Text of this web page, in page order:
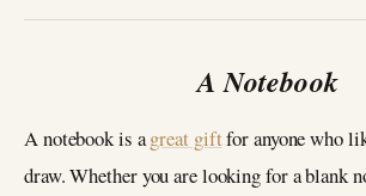
A Notebook
A notebook is agreat giftfor anyone who
draw. Whether you are looking for a blank